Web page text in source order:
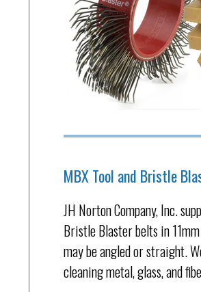
MBX Tool and Bristle
JH Norton Company, Inc.
Bristle Blaster belts in
may be angled or straight.
cleaning metal, glass, and